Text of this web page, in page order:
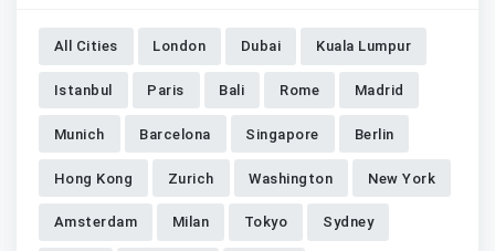
All Cities London Dubai Kuala Lumpur
Istanbul Paris Bali Rome Madrid
Munich Barcelona Singapore Berlin
Hong Kong Zurich Washington New York
Amsterdam Milan Tokyo Sydney